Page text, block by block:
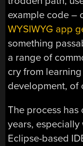
example code –
WYSIWYG app
something
a range of
cry from
development, of
The process
years,
Eclipse-based